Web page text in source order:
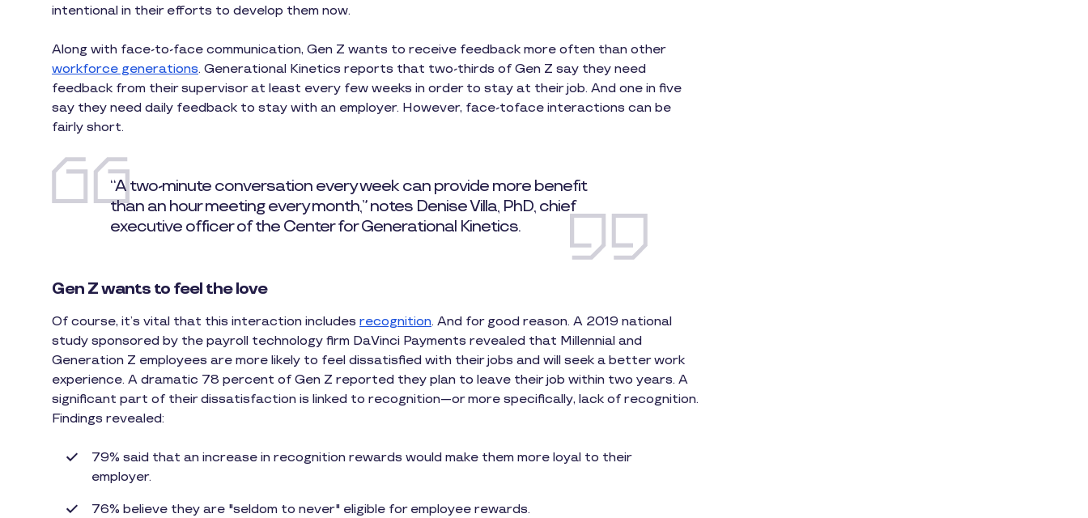
intentional in their efforts to develop them now.
Along with face-to-face communication, Gen Z wants to receive feedback more often than other
workforce generations. Generational Kinetics reports that two-thirds of Gen Z say they need
feedback from their supervisor at least every few weeks in order to stay at their job. And one in five
say they need daily feedback to stay with an employer. However, face-toface interactions can be
fairly short.
“A two-minute conversation every week can provide more benefit
than an hour meeting every month,” notes Denise Villa, PhD, chief
executive officer of the Center for Generational Kinetics.
Gen Z wants to feel the love
Of course, it’s vital that this interaction includes recognition. And for good reason. A 2019 national
study sponsored by the payroll technology firm DaVinci Payments revealed that Millennial and
Generation Z employees are more likely to feel dissatisfied with their jobs and will seek a better work
experience. A dramatic 78 percent of Gen Z reported they plan to leave their job within two years. A
significant part of their dissatisfaction is linked to recognition—or more specifically, lack of recognition.
Findings revealed:
79% said that an increase in recognition rewards would make them more loyal to their
employer.
76% believe they are "seldom to never" eligible for employee rewards.